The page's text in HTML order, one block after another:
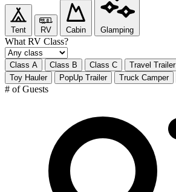
Tent RV Cabin Glamping
What RV Class?
Class A Class B Class C Travel Trailer
Toy Hauler
PopUp Trailer Truck Camper
# of Guests